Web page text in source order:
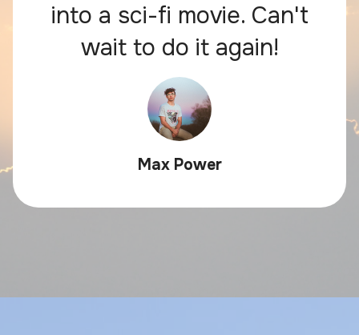
into a sci-fi movie. Can't
wait to do it again!
Max Power